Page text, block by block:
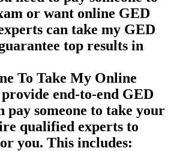
or want online GED
can take my GED
top results in
To Take My Online
end-to-end GED
pay someone to take your
qualified experts to
you. This includes: